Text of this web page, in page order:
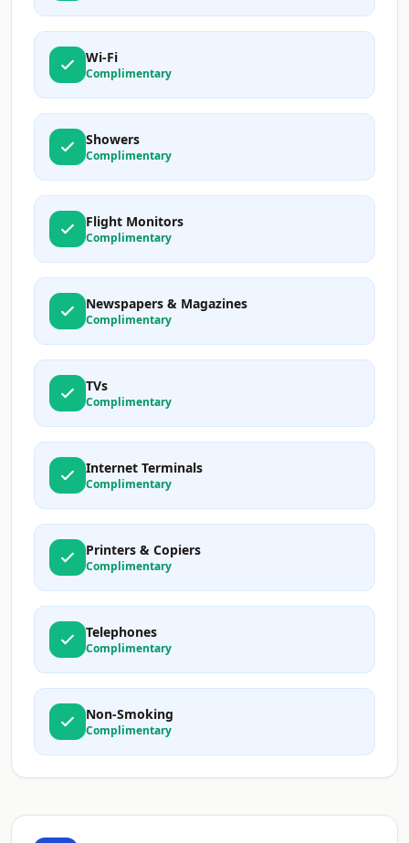
Wi-Fi
Complimentary
Showers
Complimentary
Flight Monitors
Complimentary
Newspapers & Magazines
Complimentary
TVs
Complimentary
Internet Terminals
Complimentary
Printers & Copiers
Complimentary
Telephones
Complimentary
Non-Smoking
Complimentary